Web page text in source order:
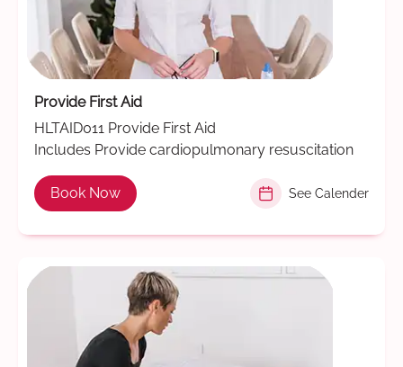
Provide First Aid
HLTAID011 Provide First Aid
Includes Provide cardiopulmonary resuscitation
Book Now See Calender